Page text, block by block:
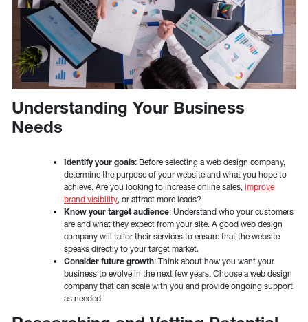
Understanding Your Business
Needs
Identify your goals: Before selecting a web design company,
determine the purpose of your website and what you hope to
achieve. Are you looking to increase online sales, improve
brand visibility, or attract more leads?
Know your target audience: Understand who your customers
are and what they expect from your site. A good web design
company will tailor their services to ensure that the website
speaks directly to your target market.
Consider future growth: Think about how you want your
business to evolve in the next few years. Choose a web design
company that can scale with you and provide ongoing support
as needed.